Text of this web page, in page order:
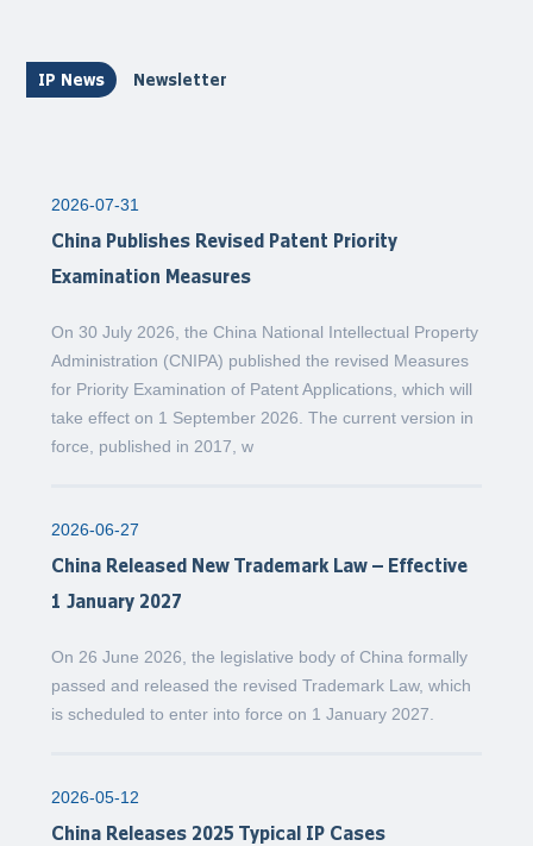
IP News Newsletter
2026-07-31
China Publishes Revised Patent Priority
Examination Measures
On 30 July 2026, the China National Intellectual Property
Administration (CNIPA) published the revised Measures
for Priority Examination of Patent Applications, which will
take effect on 1 September 2026. The current version in
force, published in 2017, w
2026-06-27
China Released New Trademark Law – Effective
1 January 2027
On 26 June 2026, the legislative body of China formally
passed and released the revised Trademark Law, which
is scheduled to enter into force on 1 January 2027.
2026-05-12
China Releases 2025 Typical IP Cases